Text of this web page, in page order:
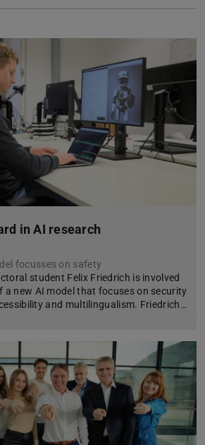
in AI research
focusses on safety
student Felix Friedrich is involved
a new AI model that focuses on security
and multilingualism. Friedrich…